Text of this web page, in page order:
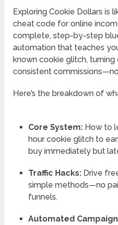
Exploring Cookie Dollars is
cheat code for online
complete, step-by-step
automation that teaches
known cookie glitch, turning
consistent
Here’s the breakdown of
Core System:How to
hour cookie glitch to
buy immediately but
Traffic Hacks:Drive
simple methods—no
funnels.
Automated